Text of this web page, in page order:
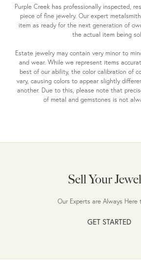
Purple Creek has professionally inspected,
piece of fine jewelry. Our expert
item as ready for the next generation of
the actual item being
Estate jewelry may contain very minor to
and wear. While we represent items
best of our ability, the color calibration of
vary, causing colors to appear slightly
another. Due to this, please note that
of metal and gemstones is not
Sell Your
Our Experts are Always Here
GET STARTED